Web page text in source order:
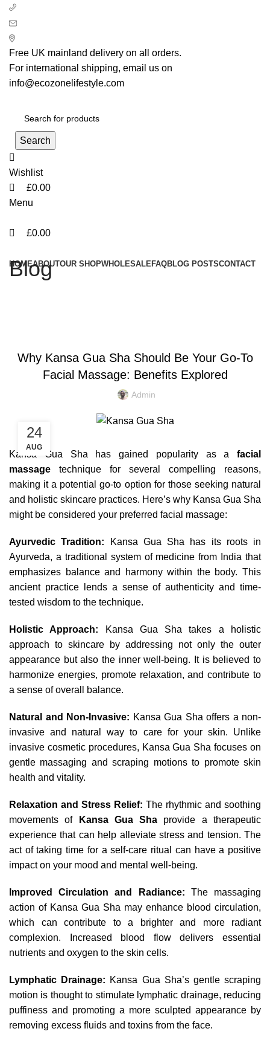
Free UK mainland delivery on all orders.
For international shipping, email us on
info@ecozonelifestyle.com
Search
Wishlist
£0.00
Menu
£0.00
HOMEABOUTOUR SHOPWHOLESALEFAQBLOG POSTSCONTACT
Blog
Why Kansa Gua Sha Should Be Your Go-To
Facial Massage: Benefits Explored
Admin
24
AUG
Kansa Gua Sha has gained popularity as a facial
massage technique for several compelling reasons,
making it a potential go-to option for those seeking natural
and holistic skincare practices. Here’s why Kansa Gua Sha
might be considered your preferred facial massage:
Ayurvedic Tradition: Kansa Gua Sha has its roots in
Ayurveda, a traditional system of medicine from India that
emphasizes balance and harmony within the body. This
ancient practice lends a sense of authenticity and time-
tested wisdom to the technique.
Holistic Approach: Kansa Gua Sha takes a holistic
approach to skincare by addressing not only the outer
appearance but also the inner well-being. It is believed to
harmonize energies, promote relaxation, and contribute to
a sense of overall balance.
Natural and Non-Invasive: Kansa Gua Sha offers a non-
invasive and natural way to care for your skin. Unlike
invasive cosmetic procedures, Kansa Gua Sha focuses on
gentle massaging and scraping motions to promote skin
health and vitality.
Relaxation and Stress Relief: The rhythmic and soothing
movements of
Kansa Gua Sha provide a therapeutic
experience that can help alleviate stress and tension. The
act of taking time for a self-care ritual can have a positive
impact on your mood and mental well-being.
Improved Circulation and Radiance: The massaging
action of Kansa Gua Sha may enhance blood circulation,
which can contribute to a brighter and more radiant
complexion. Increased blood flow delivers essential
nutrients and oxygen to the skin cells.
Lymphatic Drainage: Kansa Gua Sha’s gentle scraping
motion is thought to stimulate lymphatic drainage, reducing
puffiness and promoting a more sculpted appearance by
removing excess fluids and toxins from the face.